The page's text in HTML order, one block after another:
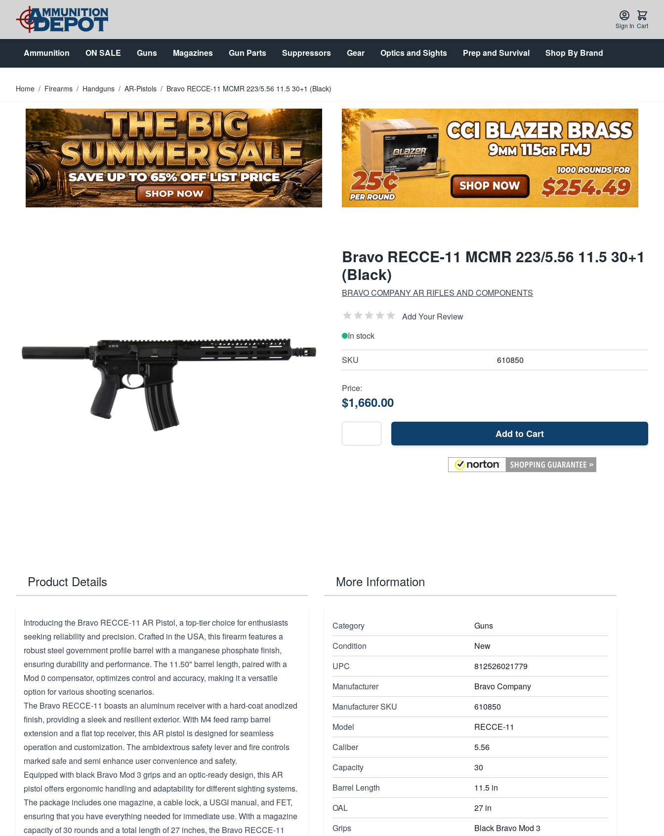
Skip to Content
Sign In Cart
Ammunition ON SALE Guns Magazines Gun Parts Suppressors Gear Optics and Sights Prep and Survival Shop By Brand
Home / Firearms / Handguns / AR-Pistols / Bravo RECCE-11 MCMR 223/5.56 11.5 30+1 (Black)
Bravo RECCE-11 MCMR 223/5.56 11.5 30+1
(Black)
BRAVO COMPANY AR RIFLES AND COMPONENTS
Add Your Review
In stock
SKU 610850
Price:
$1,660.00
Add to Cart
Product Details
Introducing the Bravo RECCE-11 AR Pistol, a top-tier choice for enthusiasts
seeking reliability and precision. Crafted in the USA, this firearm features a
robust steel government profile barrel with a manganese phosphate finish,
ensuring durability and performance. The 11.50" barrel length, paired with a
Mod 0 compensator, optimizes control and accuracy, making it a versatile
option for various shooting scenarios.
The Bravo RECCE-11 boasts an aluminum receiver with a hard-coat anodized
finish, providing a sleek and resilient exterior. With M4 feed ramp barrel
extension and a flat top receiver, this AR pistol is designed for seamless
operation and customization. The ambidextrous safety lever and fire controls
marked safe and semi enhance user convenience and safety.
Equipped with black Bravo Mod 3 grips and an optic-ready design, this AR
pistol offers ergonomic handling and adaptability for different sighting systems.
The package includes one magazine, a cable lock, a USGI manual, and FET,
ensuring that you have everything needed for immediate use. With a magazine
capacity of 30 rounds and a total length of 27 inches, the Bravo RECCE-11
More Information
Category
Guns
Condition
New
UPC
812526021779
Manufacturer
Bravo Company
Manufacturer SKU
610850
Model
RECCE-11
Caliber
5.56
Capacity
30
Barrel Length
11.5 in
OAL
27 in
Grips
Black Bravo Mod 3